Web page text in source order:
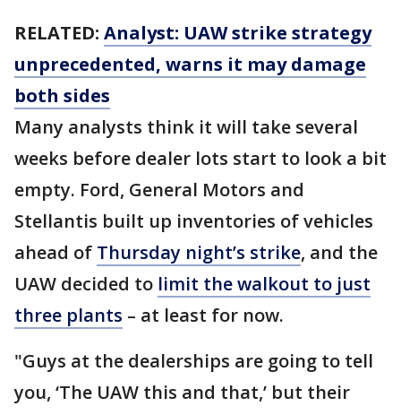
RELATED: Analyst: UAW strike strategy
unprecedented, warns it may damage
both sides
Many analysts think it will take several
weeks before dealer lots start to look a bit
empty. Ford, General Motors and
Stellantis built up inventories of vehicles
ahead of Thursday night’s strike, and the
UAW decided to limit the walkout to just
three plants – at least for now.
"Guys at the dealerships are going to tell
you, ‘The UAW this and that,’ but their